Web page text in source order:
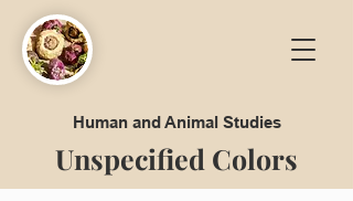
Human and Animal Studies
Unspecified Colors